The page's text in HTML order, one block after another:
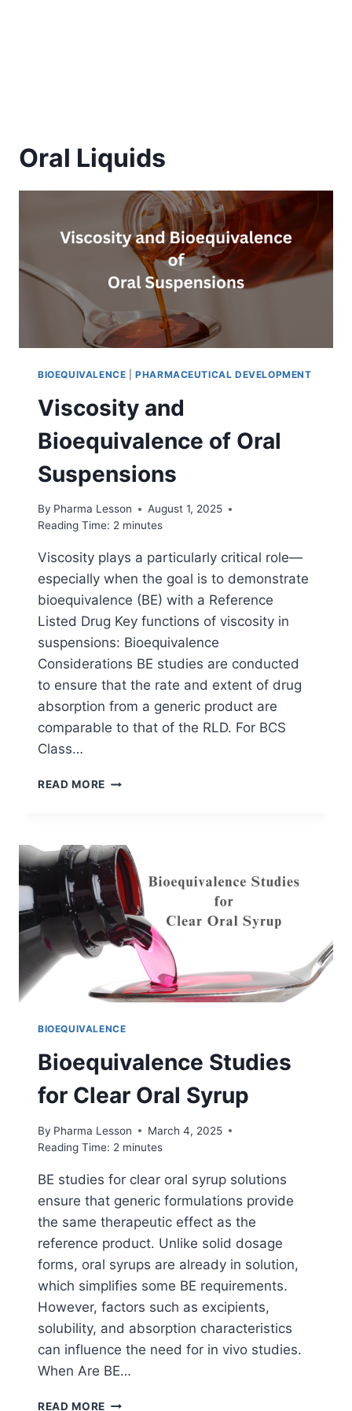
Oral Liquids
BIOEQUIVALENCE |PHARMACEUTICAL DEVELOPMENT
Viscosity and
Bioequivalence of Oral
Suspensions
By Pharma Lesson
August 1, 2025
Reading Time: 2 minutes
Viscosity plays a particularly critical role—
especially when the goal is to demonstrate
bioequivalence (BE) with a Reference
Listed Drug Key functions of viscosity in
suspensions: Bioequivalence
Considerations BE studies are conducted
to ensure that the rate and extent of drug
absorption from a generic product are
comparable to that of the RLD. For BCS
Class…
READ MORE VISCOSITY
ORAL
SUSPENSIONS
BIOEQUIVALENCE
Bioequivalence Studies
for Clear Oral Syrup
By Pharma Lesson
March 4, 2025
Reading Time: 2 minutes
BE studies for clear oral syrup solutions
ensure that generic formulations provide
the same therapeutic effect as the
reference product. Unlike solid dosage
forms, oral syrups are already in solution,
which simplifies some BE requirements.
However, factors such as excipients,
solubility, and absorption characteristics
can influence the need for in vivo studies.
When Are BE…
READ MORE BIOEQUIVALENCE